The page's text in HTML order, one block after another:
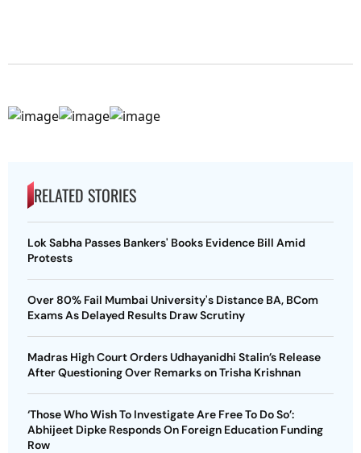
RELATED STORIES
Lok Sabha Passes Bankers' Books Evidence Bill Amid
Protests
Over 80% Fail Mumbai University's Distance BA, BCom
Exams As Delayed Results Draw Scrutiny
Madras High Court Orders Udhayanidhi Stalin’s Release
After Questioning Over Remarks on Trisha Krishnan
‘Those Who Wish To Investigate Are Free To Do So’:
Abhijeet Dipke Responds On Foreign Education Funding
Row